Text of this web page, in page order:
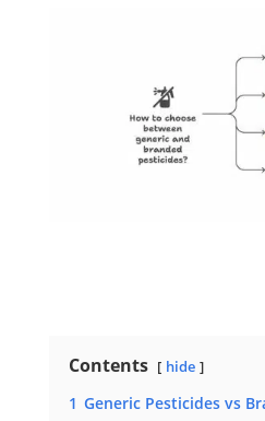
Contents hide
1 Generic Pesticides vs